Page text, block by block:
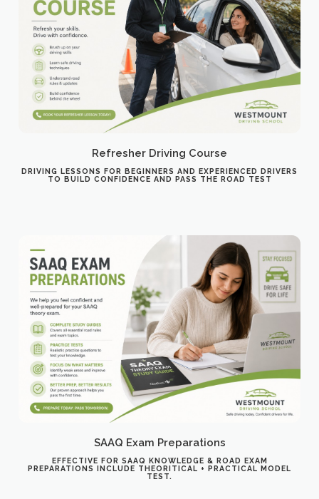
Refresher Driving Course
DRIVING LESSONS FOR BEGINNERS AND EXPERIENCED DRIVERS
TO BUILD CONFIDENCE AND PASS THE ROAD TEST
SAAQ Exam Preparations
EFFECTIVE FOR SAAQ KNOWLEDGE & ROAD EXAM
PREPARATIONS INCLUDE THEORITICAL + PRACTICAL MODEL
TEST.